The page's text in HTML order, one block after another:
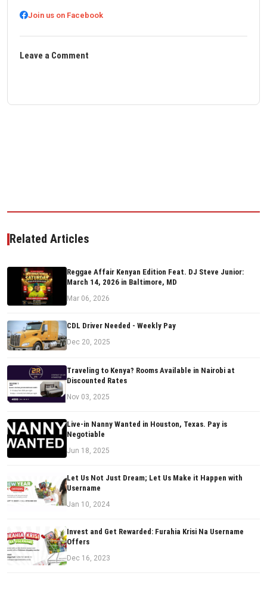
Join us on Facebook
Leave a Comment
Related Articles
Reggae Affair Kenyan Edition Feat. DJ Steve Junior:
March 14, 2026 in Baltimore, MD
Mar 06, 2026
CDL Driver Needed - Weekly Pay
Dec 20, 2025
Traveling to Kenya? Rooms Available in Nairobi at
Discounted Rates
Nov 03, 2025
Live-in Nanny Wanted in Houston, Texas. Pay is
Negotiable
Jun 18, 2025
Let Us Not Just Dream; Let Us Make it Happen with
Username
Jan 10, 2024
Invest and Get Rewarded: Furahia Krisi Na Username
Offers
Dec 16, 2023